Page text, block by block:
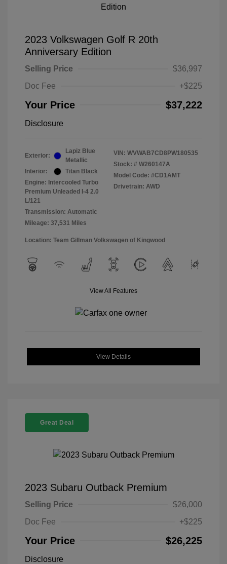
2023 Volkswagen Golf R 20th
Anniversary Edition
Selling Price
$36,997
Doc Fee
+$225
Your Price $37,222
Disclosure
Exterior:
Lapiz Blue
Metallic
Interior:
Titan Black
Engine: Intercooled Turbo
Premium Unleaded I-4 2.0
L/121
Transmission: Automatic
Mileage: 37,531 Miles
VIN: WVWAB7CD8PW180535
Stock: # W260147A
Model Code: #CD1AMT
Drivetrain: AWD
Location: Team Gillman Volkswagen of Kingwood
View All Features
View Details
Great Deal
2023 Subaru Outback Premium
Selling Price
$26,000
Doc Fee
+$225
Your Price $26,225
Disclosure